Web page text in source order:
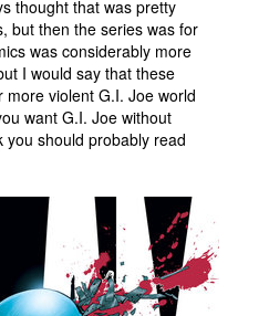
thought that was pretty
but then the series was for
was considerably more
I would say that these
more violent G.I. Joe world
want G.I. Joe without
you should probably read